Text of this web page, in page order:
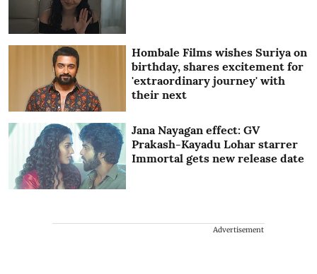
Hombale Films wishes Suriya on
birthday, shares excitement for
'extraordinary journey' with
their next
Jana Nayagan effect: GV
Prakash-Kayadu Lohar starrer
Immortal gets new release date
Advertisement